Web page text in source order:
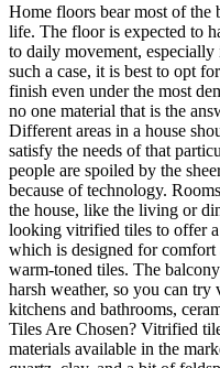
Home floors bear most of the
life. The floor is expected to
to daily movement,
such a case, it is best to opt
finish even under the most
no one material that is the
Different areas in a house
satisfy the needs of that
people are spoiled by the
because of technology.
the house, like the living or
looking vitrified tiles to offer
which is designed for comfort
warm-toned tiles. The
harsh weather, so you can
kitchens and bathrooms,
Tiles Are Chosen? Vitrified
materials available in the